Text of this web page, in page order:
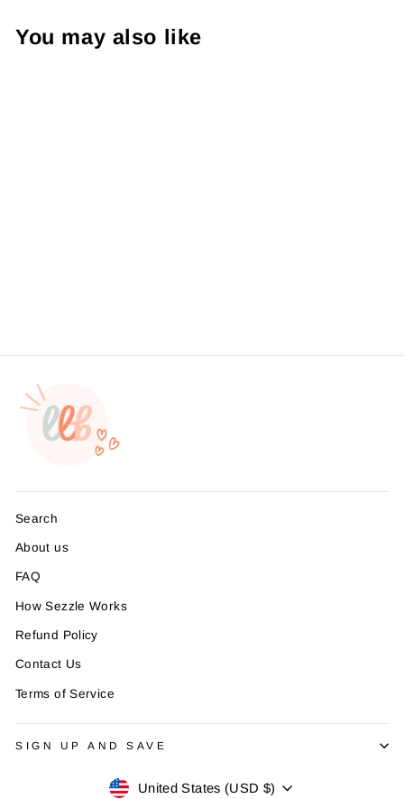
You may also like
Search
About us
FAQ
How Sezzle Works
Refund Policy
Contact Us
Terms of Service
SIGN UP AND SAVE
Currency
United States (USD $)